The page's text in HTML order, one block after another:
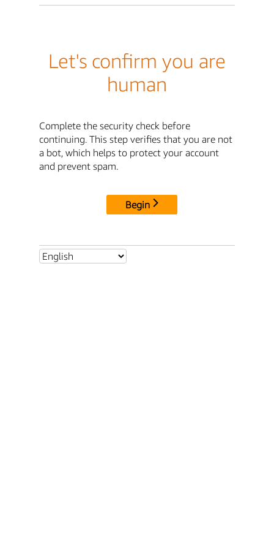
Let's confirm you are
human
Complete the security check before
continuing. This step verifies that you are not
a bot, which helps to protect your account
and prevent spam.
Begin